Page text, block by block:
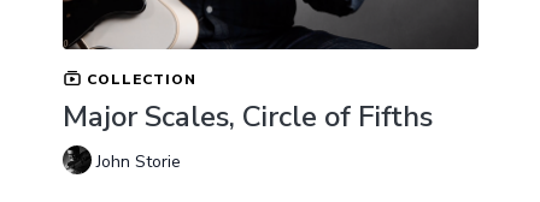
COLLECTION
Major Scales, Circle of Fifths
John Storie